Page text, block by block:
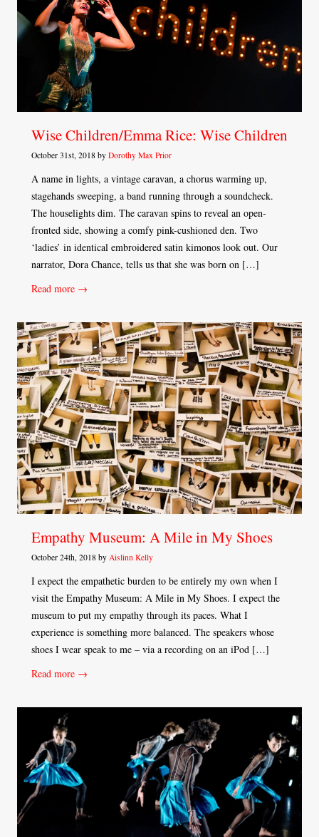
Wise Children/Emma Rice: Wise Children
October 31st, 2018 by Dorothy Max Prior
A name in lights, a vintage caravan, a chorus warming up,
stagehands sweeping, a band running through a soundcheck.
The houselights dim. The caravan spins to reveal an open-
fronted side, showing a comfy pink-cushioned den. Two
‘ladies’ in identical embroidered satin kimonos look out. Our
narrator, Dora Chance, tells us that she was born on […]
Read more →
Empathy Museum: A Mile in My Shoes
October 24th, 2018 by Aislinn Kelly
I expect the empathetic burden to be entirely my own when I
visit the Empathy Museum: A Mile in My Shoes. I expect the
museum to put my empathy through its paces. What I
experience is something more balanced. The speakers whose
shoes I wear speak to me – via a recording on an iPod […]
Read more →